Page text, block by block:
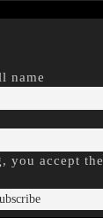
name
you accept the